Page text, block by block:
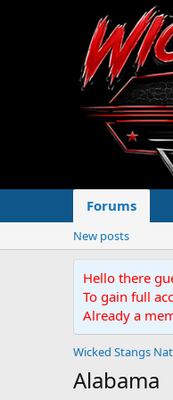
Forums
New posts
Hello there
To gain full
Already a
Wicked Stangs
Alabama